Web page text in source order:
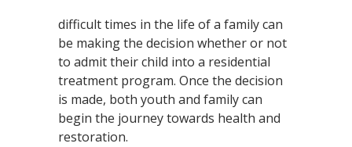
difficult times in the life of a family can
be making the decision whether or not
to admit their child into a residential
treatment program. Once the decision
is made, both youth and family can
begin the journey towards health and
restoration.